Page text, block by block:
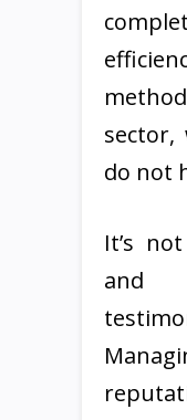
sector,
do not
It’s
and